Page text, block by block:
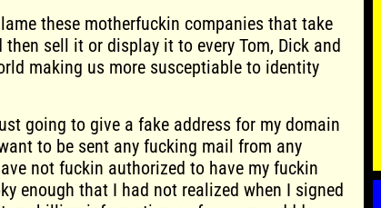
these motherfuckin companies that take
sell it or display it to every Tom, Dick and
making us more susceptiable to identity
going to give a fake address for my domain
to be sent any fucking mail from any
not fuckin authorized to have my fuckin
enough that I had not realized when I signed